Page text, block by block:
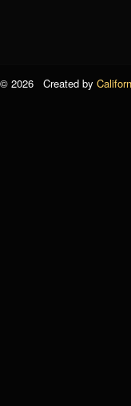
© 2026 Created by